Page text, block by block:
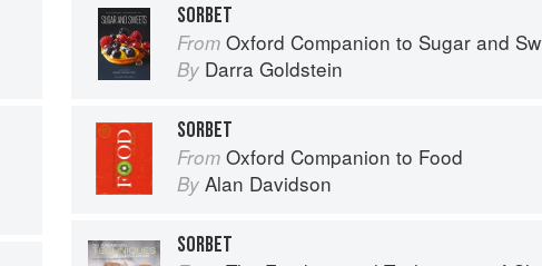
SORBET
From Oxford Companion to Sugar and Sweets
By Darra Goldstein
SORBET
From Oxford Companion to Food
By Alan Davidson
SORBET